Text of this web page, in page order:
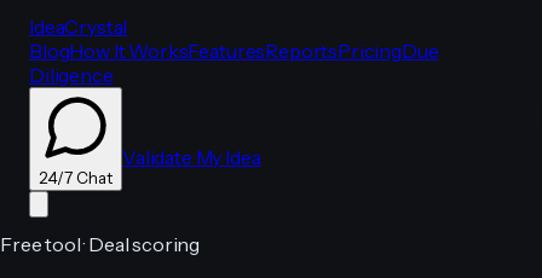
IdeaCrystal
BlogHow It WorksFeaturesReportsPricingDue
Diligence
24/7 Chat
Validate My Idea
Free tool · Deal scoring